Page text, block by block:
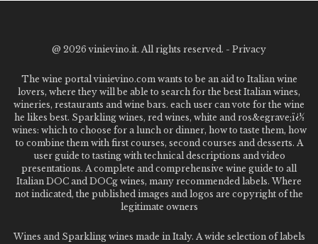
@ 2026 vinievino.it. All rights reserved. - Privacy
The wine portal vinievino.com wants to be an aid to Italian wine
lovers, where they will be able to search for the best Italian wines,
wineries, restaurants and wine bars. each user can vote for the wine
he likes best. Sparkling wines, red wines, white and ros&egrave;ï¿½
wines: which to choose for a lunch or dinner, how to taste them, how
to combine them with first courses, second courses and desserts. A
user guide to tasting with technical descriptions and video
presentations. A complete and comprehensive wine guide to all
Italian DOC and DOCg wines, many recommended labels. Where
not indicated, the published images and logos are copyright of the
legitimate owners
Wines and Sparkling wines made in Italy. A wide selection of labels